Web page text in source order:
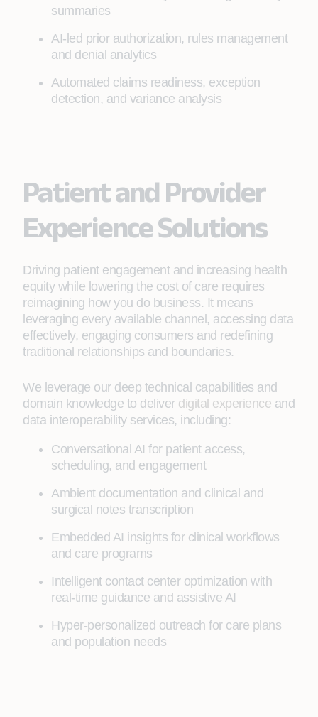
summaries
AI-led prior authorization, rules management
and denial analytics
Automated claims readiness, exception
detection, and variance analysis
Patient and Provider
Experience Solutions
Driving patient engagement and increasing health
equity while lowering the cost of care requires
reimagining how you do business. It means
leveraging every available channel, accessing data
effectively, engaging consumers and redefining
traditional relationships and boundaries.
We leverage our deep technical capabilities and
domain knowledge to deliver digital experience and
data interoperability services, including:
Conversational AI for patient access,
scheduling, and engagement
Ambient documentation and clinical and
surgical notes transcription
Embedded AI insights for clinical workflows
and care programs
Intelligent contact center optimization with
real-time guidance and assistive AI
Hyper-personalized outreach for care plans
and population needs